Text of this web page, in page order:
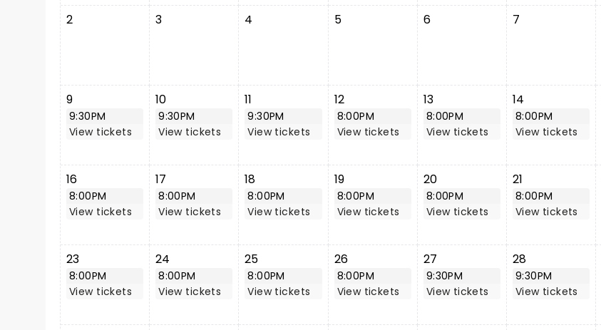
2 3 4 5 6 7
9
9:30PM
View tickets
10
9:30PM
View tickets
11
9:30PM
View tickets
12
8:00PM
View tickets
13
8:00PM
View tickets
14
8:00PM
View tickets
16
8:00PM
View tickets
17
8:00PM
View tickets
18
8:00PM
View tickets
19
8:00PM
View tickets
20
8:00PM
View tickets
21
8:00PM
View tickets
23
8:00PM
View tickets
24
8:00PM
View tickets
25
8:00PM
View tickets
26
8:00PM
View tickets
27
9:30PM
View tickets
28
9:30PM
View tickets